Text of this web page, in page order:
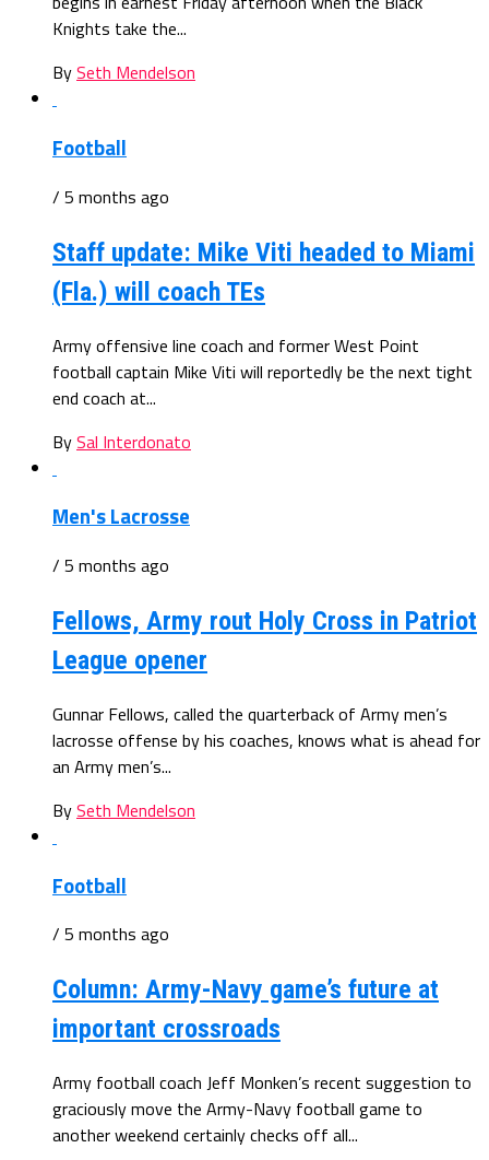
Knights take the...
BySeth Mendelson
Football
/ 5 months ago
Staff update: Mike Viti headed to Miami
(Fla.) will coach TEs
Army offensive line coach and former West Point
football captain Mike Viti will reportedly be the next tight
end coach at...
BySal Interdonato
Men's Lacrosse
/ 5 months ago
Fellows, Army rout Holy Cross in Patriot
League opener
Gunnar Fellows, called the quarterback of Army men’s
lacrosse offense by his coaches, knows what is ahead for
an Army men’s...
BySeth Mendelson
Football
/ 5 months ago
Column: Army-Navy game’s future at
important crossroads
Army football coach Jeff Monken’s recent suggestion to
graciously move the Army-Navy football game to
another weekend certainly checks off all...